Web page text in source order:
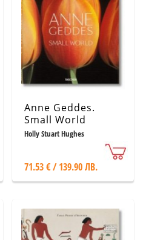
Anne Geddes.
Small World
Holly Stuart Hughes
71.53 € / 139.90 ЛВ.